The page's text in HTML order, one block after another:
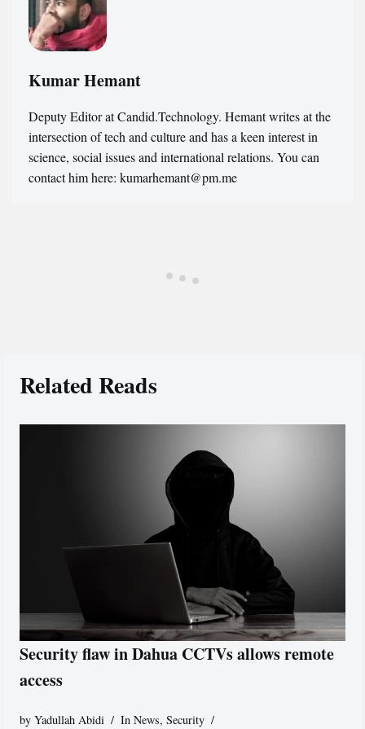
Kumar Hemant
Deputy Editor at Candid.Technology. Hemant writes at the
intersection of tech and culture and has a keen interest in
science, social issues and international relations. You can
contact him here: kumarhemant@pm.me
Related Reads
Security flaw in Dahua CCTVs allows remote
access
byYadullah Abidi In News,Security